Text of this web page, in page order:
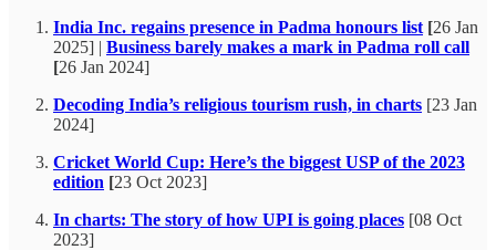
India Inc. regains presence in Padma honours list [26 Jan
2025] | Business barely makes a mark in Padma roll call
[26 Jan 2024]
Decoding India’s religious tourism rush, in charts [23 Jan
2024]
Cricket World Cup: Here’s the biggest USP of the 2023
edition [23 Oct 2023]
In charts: The story of how UPI is going places [08 Oct
2023]